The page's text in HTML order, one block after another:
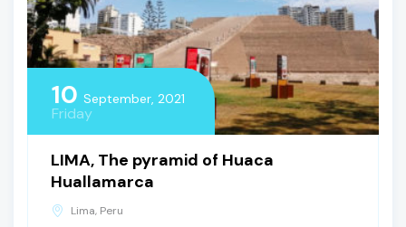
10 September, 2021
Friday
LIMA, The pyramid of Huaca
Huallamarca
Lima, Peru